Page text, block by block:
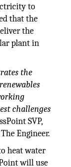
to
that the
the
plant in
the
challenges
SVP,
Engineer.
heat water
will use